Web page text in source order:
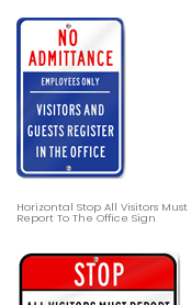
Horizontal Stop All Visitors Must
Report To The Office Sign